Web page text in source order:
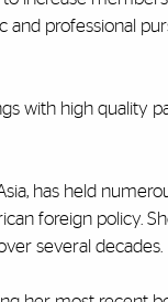
professional
with high quality
has held
foreign policy.
several decades.